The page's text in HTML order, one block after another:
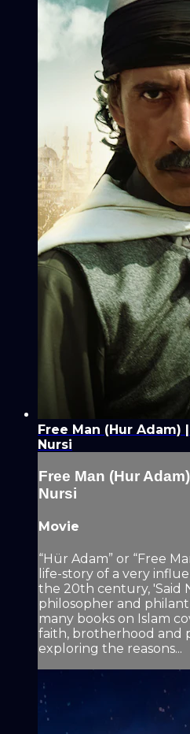
Free Man (Hur Adam)
Nursi
Free Man (Hur
Nursi
Movie
“Hür Adam” or “Free
life-story of a very
the 20th century, 'Said
philosopher and
many books on Islam
faith, brotherhood and
exploring the reasons...